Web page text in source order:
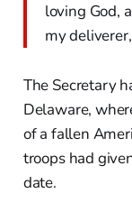
loving God,
my
The Secretary
Delaware,
of a fallen
troops had
date.